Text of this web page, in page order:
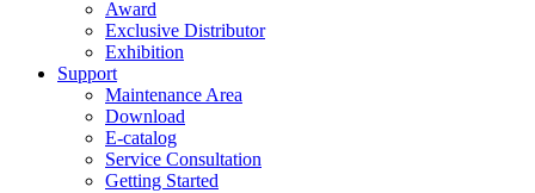
Award
Exclusive Distributor
Exhibition
Support
Maintenance Area
Download
E-catalog
Service Consultation
Getting Started